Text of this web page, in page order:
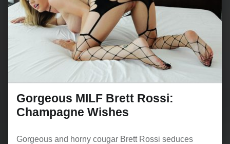
Gorgeous MILF Brett Rossi:
Champagne Wishes
Gorgeous and horny cougar Brett Rossi seduces